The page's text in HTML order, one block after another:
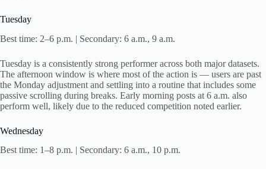
Tuesday
Best time: 2–6 p.m. | Secondary: 6 a.m., 9 a.m.
Tuesday is a consistently strong performer across both major datasets.
The afternoon window is where most of the action is — users are past
the Monday adjustment and settling into a routine that includes some
passive scrolling during breaks. Early morning posts at 6 a.m. also
perform well, likely due to the reduced competition noted earlier.
Wednesday
Best time: 1–8 p.m. | Secondary: 6 a.m., 10 p.m.